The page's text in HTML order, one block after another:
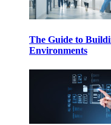
The Guide to
Environments